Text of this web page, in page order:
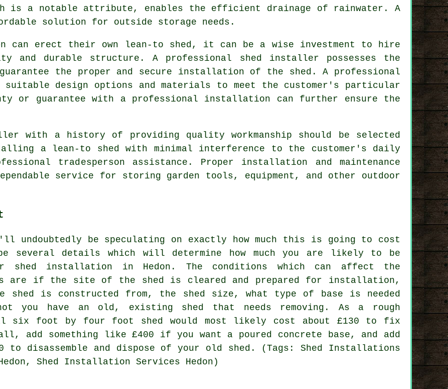
is a notable attribute, enables the efficient drainage of rainwater. A
solution for outside storage needs.
can erect their own lean-to shed, it can be a wise investment to hire
and durable structure. A professional shed installer possesses the
guarantee the proper and secure installation of the shed. A professional
suitable design options and materials to meet the customer's particular
or guarantee with a professional installation can further ensure the
with a history of providing quality workmanship should be selected
a lean-to shed with minimal interference to the customer's daily
tradesperson assistance. Proper installation and maintenance
service for storing garden tools, equipment, and other outdoor
undoubtedly be speculating on exactly how much this is going to cost
several details which will determine how much you are likely to be
shed installation in Hedon. The conditions which can affect the
are if the site of the shed is cleared and prepared for installation,
shed is constructed from, the shed size, what type of base is needed
you have an old, existing shed that needs removing. As a rough
six foot by four foot shed would most likely cost about £130 to fix
add something like £400 if you want a poured concrete base, and add
to disassemble and dispose of your old shed. (Tags: Shed Installations
Shed Installation Services Hedon)